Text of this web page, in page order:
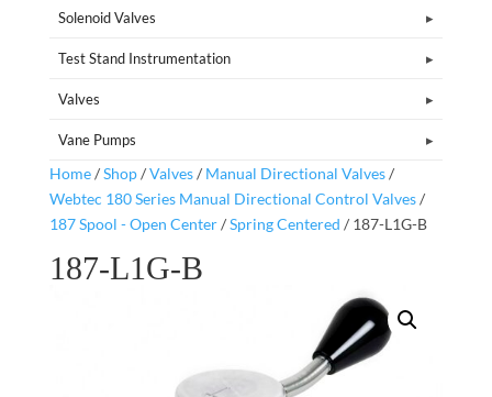
Solenoid Valves
Test Stand Instrumentation
Valves
Vane Pumps
Home/Shop/Valves/ Manual Directional Valves/
Webtec 180 Series Manual Directional Control Valves/
187 Spool - Open Center/Spring Centered / 187-L1G-B
187-L1G-B